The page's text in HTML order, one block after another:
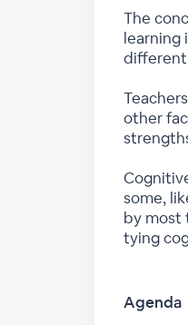
The
learning
other
some,
by most
tying
Agenda